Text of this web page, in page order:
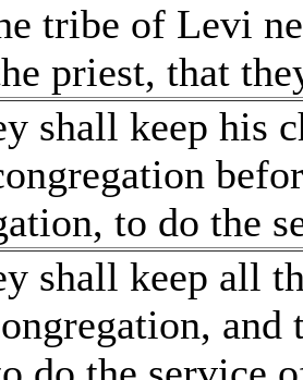
tribe of Levi
priest, that
shall keep his
to do the
shall keep all